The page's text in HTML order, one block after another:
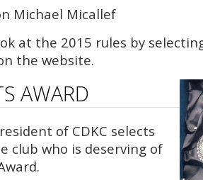
Michael Micallef
at the 2015 rules by
the website.
AWARD
of CDKC selects
club who is deserving of